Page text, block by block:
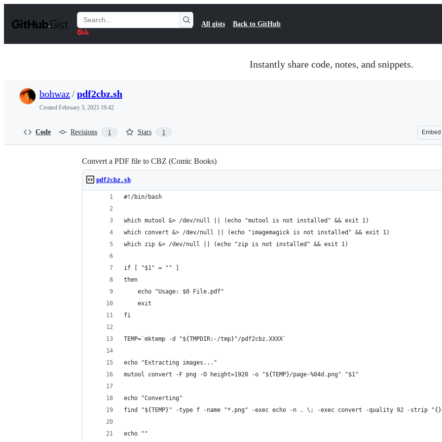
t
Search
Gists
All gists Back to GitHub
Instantly share code, notes, and snippets.
bohwaz/pdf2cbz.sh
Created February 3, 2025 19:42
Code Revisions 1 Stars 1 Embed
Convert a PDF file to CBZ (Comic Books)
pdf2cbz.sh
#!/bin/bash
which mutool &> /dev/null || (echo "mutool is not installed" && exit 1)
which convert &> /dev/null || (echo "imagemagick is not installed" && exit 1)
which zip &> /dev/null || (echo "zip is not installed" && exit 1)
if [ "$1" = "" ]
then
	echo "Usage: $0 File.pdf"
	exit
fi
TEMP=`mktemp -d "${TMPDIR:-/tmp}"/pdf2cbz.XXXX`
echo "Extracting images..."
mutool convert -F png -O height=1920 -o "${TEMP}/page-%04d.png" "$1"
echo "Converting"
find "${TEMP}" -type f -name "*.png" -exec echo -n . \; -exec convert -quality 92 -strip
echo ""